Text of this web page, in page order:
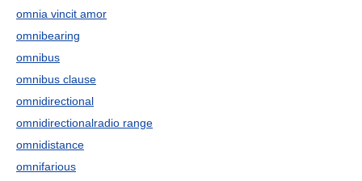
omnia vincit amor
omnibearing
omnibus
omnibus clause
omnidirectional
omnidirectionalradio range
omnidistance
omnifarious